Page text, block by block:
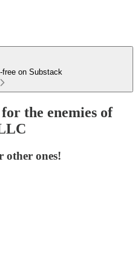
free on Substack
the enemies of
other ones!